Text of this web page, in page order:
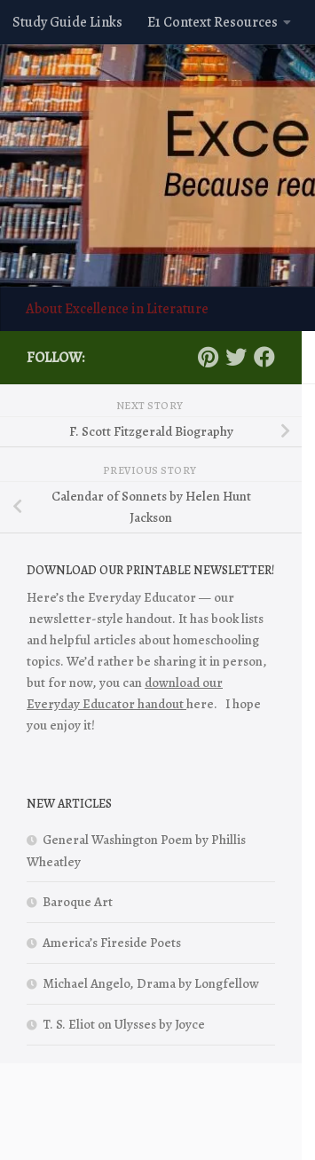
Skip to content
Study Guide Links E1 Context Resources
About Excellence in Literature
FOLLOW:
NEXT STORY
F. Scott Fitzgerald Biography
PREVIOUS STORY
Calendar of Sonnets by Helen Hunt
Jackson
DOWNLOAD OUR PRINTABLE NEWSLETTER!
Here’s the Everyday Educator — our
newsletter-style handout. It has book lists
and helpful articles about homeschooling
topics. We’d rather be sharing it in person,
but for now, you can download our
Everyday Educator handouthere. I hope
you enjoy it!
NEW ARTICLES
General Washington Poem by Phillis
Wheatley
Baroque Art
America’s Fireside Poets
Michael Angelo, Drama by Longfellow
T. S. Eliot on Ulysses by Joyce